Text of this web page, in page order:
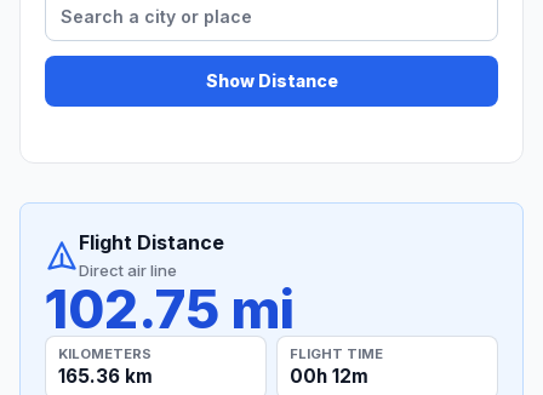
Show Distance
Flight Distance
Direct air line
102.75 mi
KILOMETERS
165.36 km
FLIGHT TIME
00h 12m